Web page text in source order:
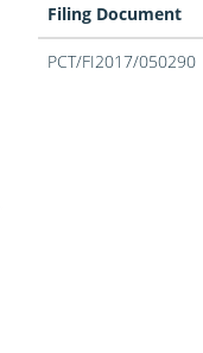
Filing Document
PCT/FI2017/050290